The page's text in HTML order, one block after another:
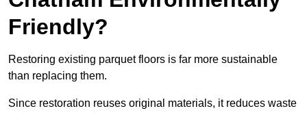
Friendly?
Restoring existing parquet floors is far more sustainable
than replacing them.
Since restoration reuses original materials, it reduces waste